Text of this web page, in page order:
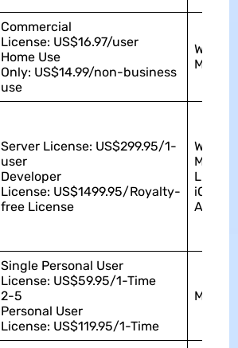
Commercial
License: US$16.97/user
Home Use
Only: US$14.99/non-business
use
Mac
Server License: US$299.95/1-
user
Developer
License: US$1499.95/Royalty-
free License
Mac,
Linux,
iOS,
Single Personal User
License: US$59.95/1-Time
2-5
Personal User
License: US$119.95/1-Time
Mac